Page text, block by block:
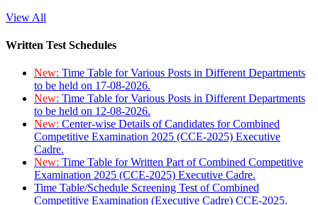
View All
Written Test Schedules
New: Time Table for Various Posts in Different Departments
to be held on 17-08-2026.
New: Time Table for Various Posts in Different Departments
to be held on 12-08-2026.
New: Center-wise Details of Candidates for Combined
Competitive Examination 2025 (CCE-2025) Executive
Cadre.
New: Time Table for Written Part of Combined Competitive
Examination 2025 (CCE-2025) Executive Cadre.
Time Table/Schedule Screening Test of Combined
Competitive Examination (Executive Cadre) CCE-2025.